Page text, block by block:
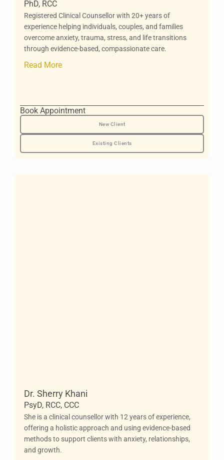
PhD, RCC
Registered Clinical Counsellor with 20+ years of
experience helping individuals, couples, and families
overcome anxiety, trauma, stress, and life transitions
through evidence-based, compassionate care.
Read More
Book Appointment
New Client
Existing Clients
Dr. Sherry Khani
PsyD, RCC, CCC
She is a clinical counsellor with 12 years of experience,
offering a holistic approach and using evidence-based
methods to support clients with anxiety, relationships,
and growth.